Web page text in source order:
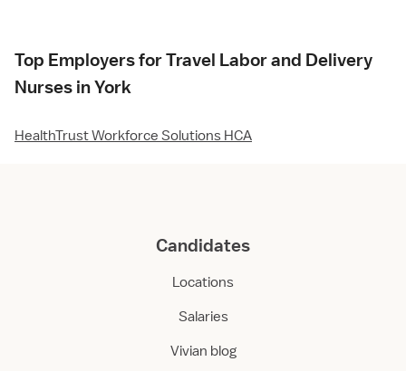
Top Employers for Travel Labor and Delivery
Nurses in York
HealthTrust Workforce Solutions HCA
Candidates
Locations
Salaries
Vivian blog